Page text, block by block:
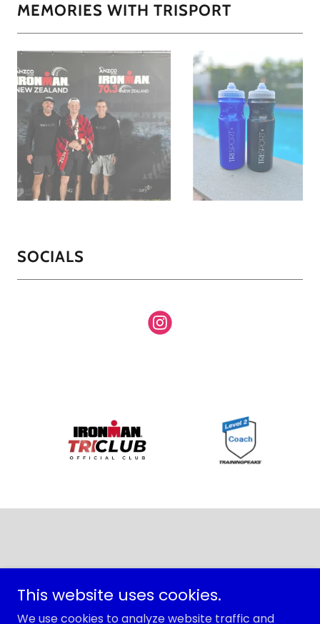
MEMORIES WITH TRISPORT
SOCIALS
This website uses cookies.
We use cookies to analyze website traffic and